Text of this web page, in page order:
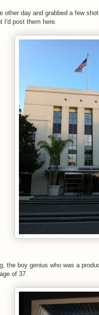
other day and grabbed a few
I'd post them here.
the boy genius who was a
of 37.